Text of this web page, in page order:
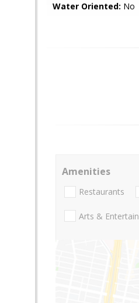
Water Oriented: No
Amenities
Restaurants
Arts &